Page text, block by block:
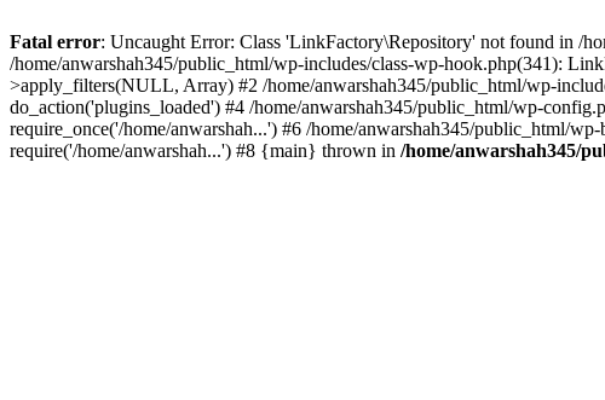
Fatal error: Uncaught Error: Class 'LinkFactory\Repository' not found in /
/home/anwarshah345/public_html/wp-includes/class-wp-hook.php(341):
>apply_filters(NULL, Array) #2 /home/anwarshah345/public_html/wp-
do_action('plugins_loaded') #4 /home/anwarshah345/public_html/wp-
require_once('/home/anwarshah...') #6 /home/anwarshah345/public_html/
require('/home/anwarshah...') #8 {main} thrown in /home/anwarshah345/